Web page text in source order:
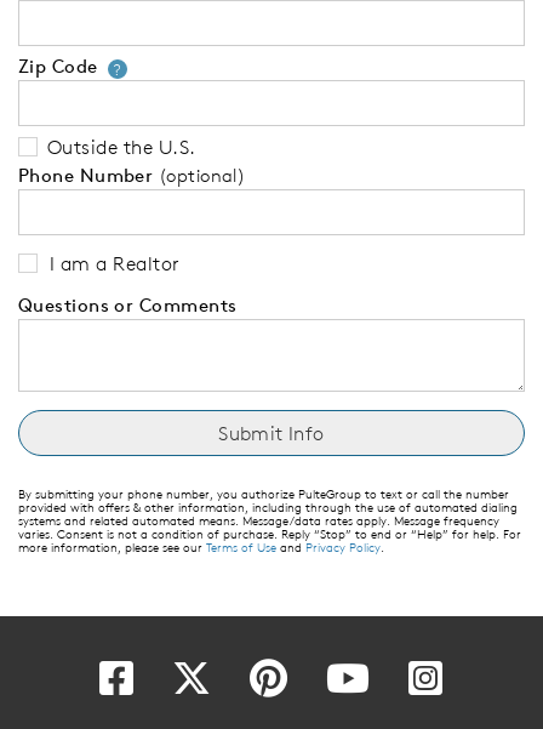
Zip Code ?Your zip code will tell us your
Outside the U.S.
Phone Number (optional)
I am a Realtor
Questions or Comments
By submitting your phone number, you authorize PulteGroup to text or call the number
provided with offers & other information, including through the use of automated dialing
systems and related automated means. Message/data rates apply. Message frequency
varies. Consent is not a condition of purchase. Reply “Stop” to end or “Help” for help. For
more information, please see our Terms of Use and Privacy Policy.